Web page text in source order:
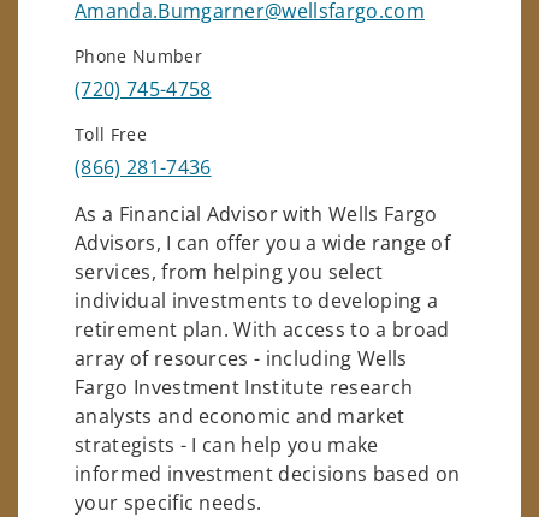
Amanda.Bumgarner@wellsfargo.com
Phone Number
(720) 745-4758
Toll Free
(866) 281-7436
As a Financial Advisor with Wells Fargo
Advisors, I can offer you a wide range of
services, from helping you select
individual investments to developing a
retirement plan. With access to a broad
array of resources - including Wells
Fargo Investment Institute research
analysts and economic and market
strategists - I can help you make
informed investment decisions based on
your specific needs.